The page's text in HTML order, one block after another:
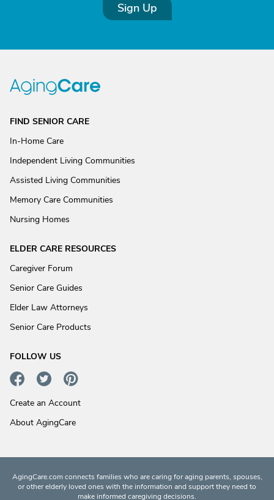
Sign Up
FIND SENIOR CARE
In-Home Care
Independent Living Communities
Assisted Living Communities
Memory Care Communities
Nursing Homes
ELDER CARE RESOURCES
Caregiver Forum
Senior Care Guides
Elder Law Attorneys
Senior Care Products
FOLLOW US
Create an Account
About AgingCare
AgingCare.com connects families who are caring for aging parents, spouses,
or other elderly loved ones with the information and support they need to
make informed caregiving decisions.